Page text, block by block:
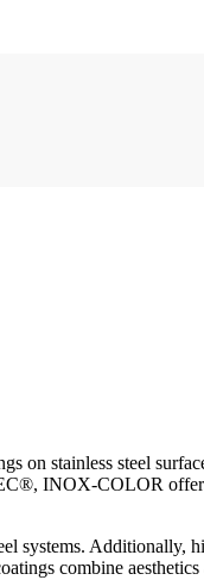
on stainless steel
INOX-COLOR
systems. Additionally,
combine